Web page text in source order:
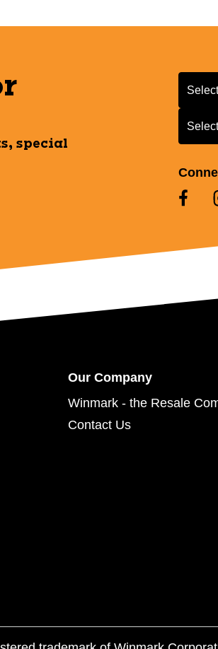
special
Select
Select
Our Company
Winmark - the Resale
Contact Us